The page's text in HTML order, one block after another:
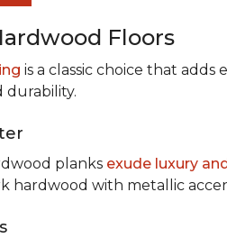
Floors
is a classic choice that
durability.
planks exude luxury
hardwood with metallic